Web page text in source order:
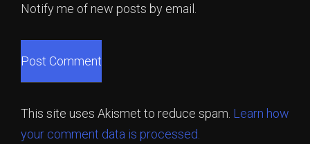
Notify me of new posts by email.
This site uses Akismet to reduce spam. Learn how
your comment data is processed.